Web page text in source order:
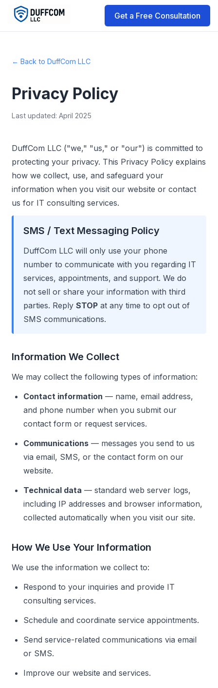
Get a Free Consultation
← Back to DuffCom LLC
Privacy Policy
Last updated: April 2025
DuffCom LLC ("we," "us," or "our") is committed to
protecting your privacy. This Privacy Policy explains
how we collect, use, and safeguard your
information when you visit our website or contact
us for IT consulting services.
SMS / Text Messaging Policy
DuffCom LLC will only use your phone
number to communicate with you regarding IT
services, appointments, and support. We do
not sell or share your information with third
parties. Reply STOP at any time to opt out of
SMS communications.
Information We Collect
We may collect the following types of information:
Contact information — name, email address,
and phone number when you submit our
contact form or request services.
Communications — messages you send to us
via email, SMS, or the contact form on our
website.
Technical data — standard web server logs,
including IP addresses and browser information,
collected automatically when you visit our site.
How We Use Your Information
We use the information we collect to:
Respond to your inquiries and provide IT
consulting services.
Schedule and coordinate service appointments.
Send service-related communications via email
or SMS.
Improve our website and services.